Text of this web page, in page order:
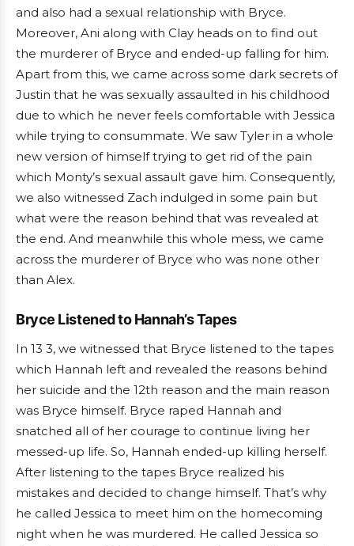
and also had a sexual relationship with Bryce.
Moreover, Ani along with Clay heads on to find out
the murderer of Bryce and ended-up falling for him.
Apart from this, we came across some dark secrets of
Justin that he was sexually assaulted in his childhood
due to which he never feels comfortable with Jessica
while trying to consummate. We saw Tyler in a whole
new version of himself trying to get rid of the pain
which Monty’s sexual assault gave him. Consequently,
we also witnessed Zach indulged in some pain but
what were the reason behind that was revealed at
the end. And meanwhile this whole mess, we came
across the murderer of Bryce who was none other
than Alex.
Bryce Listened to Hannah’s Tapes
In 13 3, we witnessed that Bryce listened to the tapes
which Hannah left and revealed the reasons behind
her suicide and the 12th reason and the main reason
was Bryce himself. Bryce raped Hannah and
snatched all of her courage to continue living her
messed-up life. So, Hannah ended-up killing herself.
After listening to the tapes Bryce realized his
mistakes and decided to change himself. That’s why
he called Jessica to meet him on the homecoming
night when he was murdered. He called Jessica so